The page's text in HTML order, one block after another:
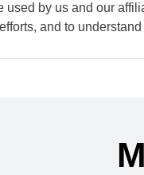
used by us and our
and to